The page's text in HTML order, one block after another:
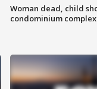
Woman dead, child
condominium complex